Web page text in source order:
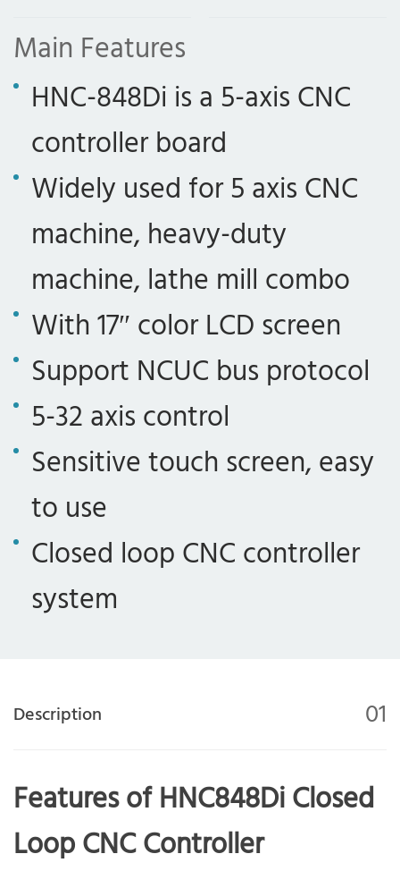
Main Features
HNC-848Di is a 5-axis CNC
controller board
Widely used for 5 axis CNC
machine, heavy-duty
machine, lathe mill combo
With 17″ color LCD screen
Support NCUC bus protocol
5-32 axis control
Sensitive touch screen, easy
to use
Closed loop CNC controller
system
Description 01
Features of HNC848Di Closed
Loop CNC Controller